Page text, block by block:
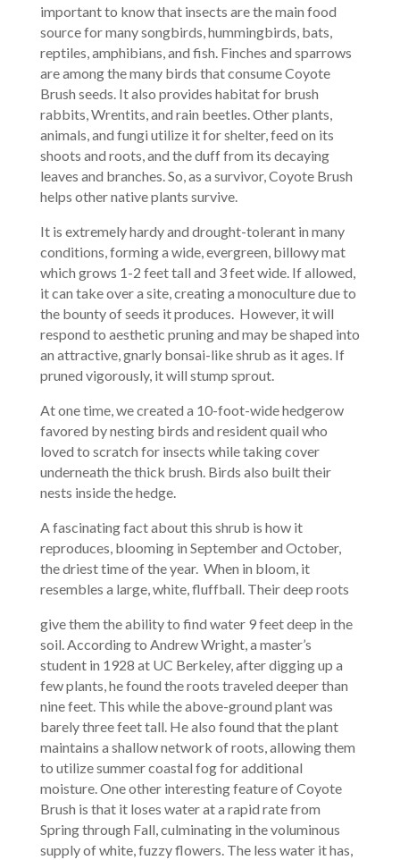
important to know that insects are the main food
source for many songbirds, hummingbirds, bats,
reptiles, amphibians, and fish. Finches and sparrows
are among the many birds that consume Coyote
Brush seeds. It also provides habitat for brush
rabbits, Wrentits, and rain beetles. Other plants,
animals, and fungi utilize it for shelter, feed on its
shoots and roots, and the duff from its decaying
leaves and branches. So, as a survivor, Coyote Brush
helps other native plants survive.
It is extremely hardy and drought-tolerant in many
conditions, forming a wide, evergreen, billowy mat
which grows 1-2 feet tall and 3 feet wide. If allowed,
it can take over a site, creating a monoculture due to
the bounty of seeds it produces. However, it will
respond to aesthetic pruning and may be shaped into
an attractive, gnarly bonsai-like shrub as it ages. If
pruned vigorously, it will stump sprout.
At one time, we created a 10-foot-wide hedgerow
favored by nesting birds and resident quail who
loved to scratch for insects while taking cover
underneath the thick brush. Birds also built their
nests inside the hedge.
A fascinating fact about this shrub is how it
reproduces, blooming in September and October,
the driest time of the year. When in bloom, it
resembles a large, white, fluffball. Their deep roots
give them the ability to find water 9 feet deep in the
soil. According to Andrew Wright, a master’s
student in 1928 at UC Berkeley, after digging up a
few plants, he found the roots traveled deeper than
nine feet. This while the above-ground plant was
barely three feet tall. He also found that the plant
maintains a shallow network of roots, allowing them
to utilize summer coastal fog for additional
moisture. One other interesting feature of Coyote
Brush is that it loses water at a rapid rate from
Spring through Fall, culminating in the voluminous
supply of white, fuzzy flowers. The less water it has,